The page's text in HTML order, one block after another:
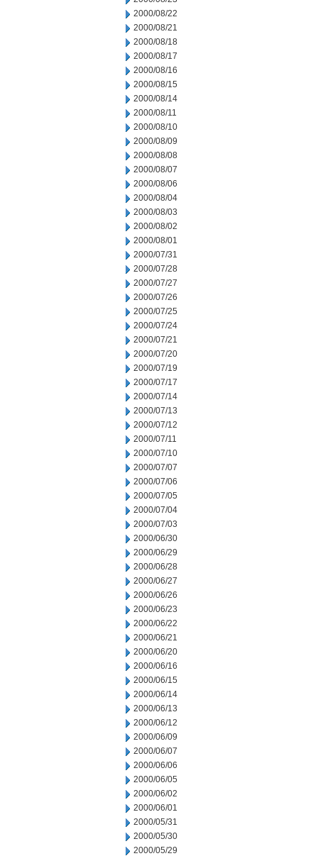
2000/08/22
2000/08/21
2000/08/18
2000/08/17
2000/08/16
2000/08/15
2000/08/14
2000/08/11
2000/08/10
2000/08/09
2000/08/08
2000/08/07
2000/08/06
2000/08/04
2000/08/03
2000/08/02
2000/08/01
2000/07/31
2000/07/28
2000/07/27
2000/07/26
2000/07/25
2000/07/24
2000/07/21
2000/07/20
2000/07/19
2000/07/17
2000/07/14
2000/07/13
2000/07/12
2000/07/11
2000/07/10
2000/07/07
2000/07/06
2000/07/05
2000/07/04
2000/07/03
2000/06/30
2000/06/29
2000/06/28
2000/06/27
2000/06/26
2000/06/23
2000/06/22
2000/06/21
2000/06/20
2000/06/16
2000/06/15
2000/06/14
2000/06/13
2000/06/12
2000/06/09
2000/06/07
2000/06/06
2000/06/05
2000/06/02
2000/06/01
2000/05/31
2000/05/30
2000/05/29